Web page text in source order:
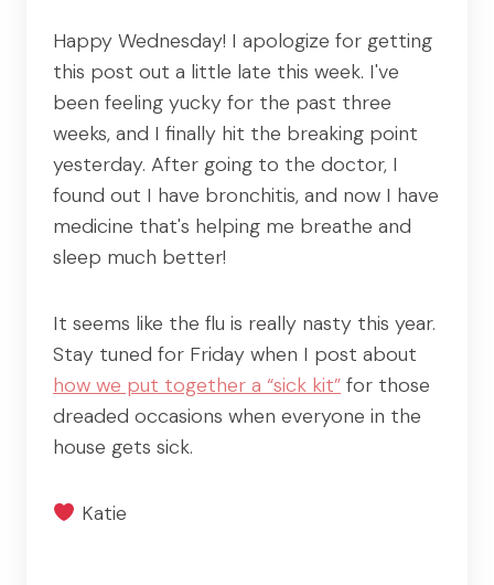
Happy Wednesday! I apologize for getting
this post out a little late this week. I've
been feeling yucky for the past three
weeks, and I finally hit the breaking point
yesterday. After going to the doctor, I
found out I have bronchitis, and now I have
medicine that's helping me breathe and
sleep much better!
It seems like the flu is really nasty this year.
Stay tuned for Friday when I post about
how we put together a “sick kit” for those
dreaded occasions when everyone in the
house gets sick.
Katie